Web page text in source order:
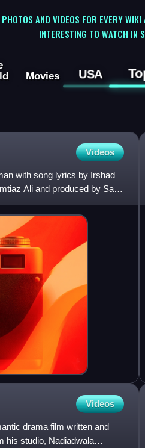
AND VIDEOS FOR EVERY
INTERESTING TO WATCH IN
Movies USA
Videos
with song lyrics by Irshad
Ali and produced by Sajid
Videos
drama film written and
his studio, Nadiadwala